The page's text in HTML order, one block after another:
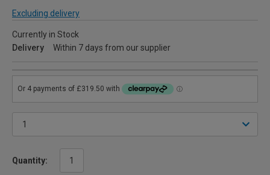
Excluding delivery
Currently in Stock
Delivery
Within 7 days from our supplier
Quantity: